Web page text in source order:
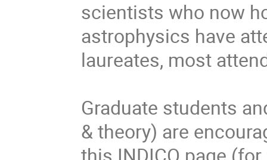
scientists who now
astrophysics have
laureates, most
Graduate students
& theory) are
this INDICO page